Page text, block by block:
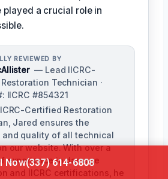
played a crucial role in
REVIEWED BY
— Lead IICRC-
Technician ·
IICRC #854321
Certified Restoration
Jared ensures the
and quality of all technical
our website. With over a
experience in damage
and IICRC certifications, he
Now(337) 614-6808